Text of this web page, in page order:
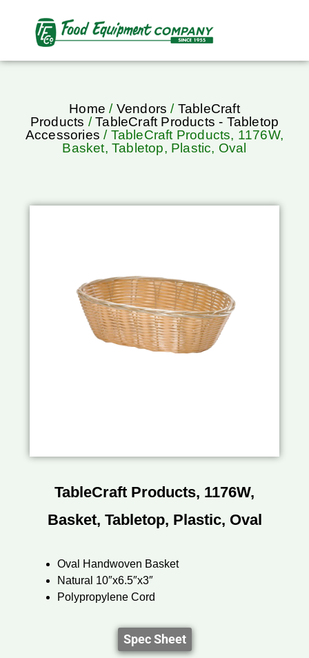
Home / Vendors / TableCraft
Products /TableCraft Products - Tabletop
Accessories / TableCraft Products, 1176W,
Basket, Tabletop, Plastic, Oval
TableCraft Products, 1176W,
Basket, Tabletop, Plastic, Oval
Oval Handwoven Basket
Natural 10″x6.5″x3″
Polypropylene Cord
Spec Sheet